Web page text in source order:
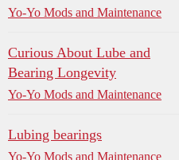
Yo-Yo Mods and Maintenance
Curious About Lube and
Bearing Longevity
Yo-Yo Mods and Maintenance
Lubing bearings
Yo-Yo Mods and Maintenance